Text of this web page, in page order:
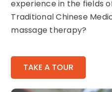
experience in the fields
Traditional Chinese
massage therapy?
TAKE A TOUR